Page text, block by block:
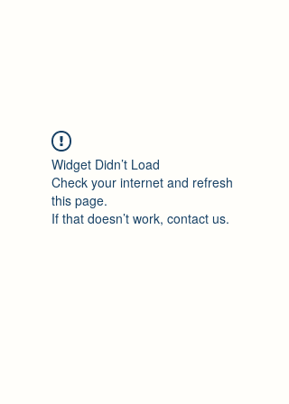
Widget Didn’t Load
Check your internet and refresh
this page.
If that doesn’t work, contact us.